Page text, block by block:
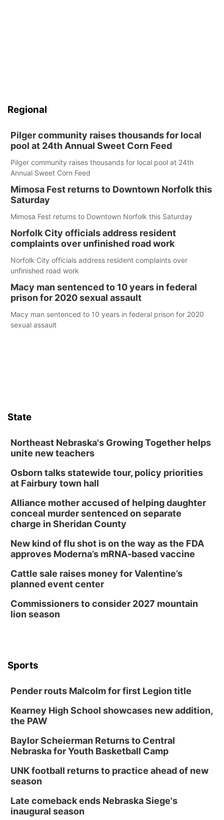
Regional
Pilger community raises thousands for local
pool at 24th Annual Sweet Corn Feed
Pilger community raises thousands for local pool at 24th
Annual Sweet Corn Feed
Mimosa Fest returns to Downtown Norfolk this
Saturday
Mimosa Fest returns to Downtown Norfolk this Saturday
Norfolk City officials address resident
complaints over unfinished road work
Norfolk City officials address resident complaints over
unfinished road work
Macy man sentenced to 10 years in federal
prison for 2020 sexual assault
Macy man sentenced to 10 years in federal prison for 2020
sexual assault
State
Northeast Nebraska's Growing Together helps
unite new teachers
Osborn talks statewide tour, policy priorities
at Fairbury town hall
Alliance mother accused of helping daughter
conceal murder sentenced on separate
charge in Sheridan County
New kind of flu shot is on the way as the FDA
approves Moderna’s mRNA-based vaccine
Cattle sale raises money for Valentine’s
planned event center
Commissioners to consider 2027 mountain
lion season
Sports
Pender routs Malcolm for first Legion title
Kearney High School showcases new addition,
the PAW
Baylor Scheierman Returns to Central
Nebraska for Youth Basketball Camp
UNK football returns to practice ahead of new
season
Late comeback ends Nebraska Siege's
inaugural season